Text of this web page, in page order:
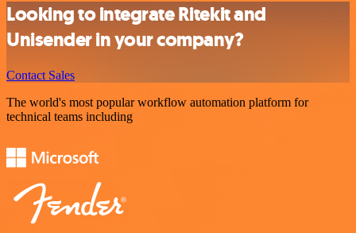
Looking to integrate Ritekit and
Unisender in your company?
Contact Sales
The world's most popular workflow automation platform for
technical teams including